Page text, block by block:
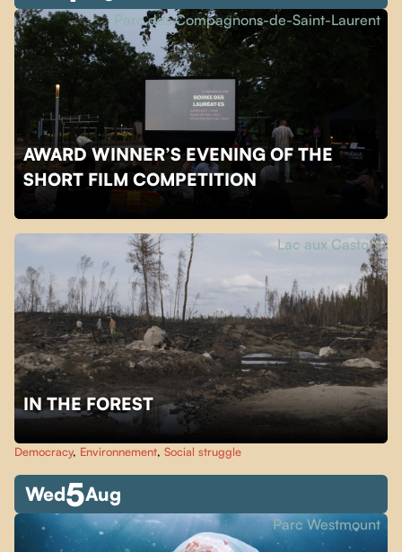
AWARD WINNER’S EVENING OF THE
SHORT FILM COMPETITION
Parc des Compagnons-de-Saint-Laurent
IN THE FOREST
Lac aux Castors
Democracy, Environnement, Social struggle
Wed5Aug
Parc Westmount